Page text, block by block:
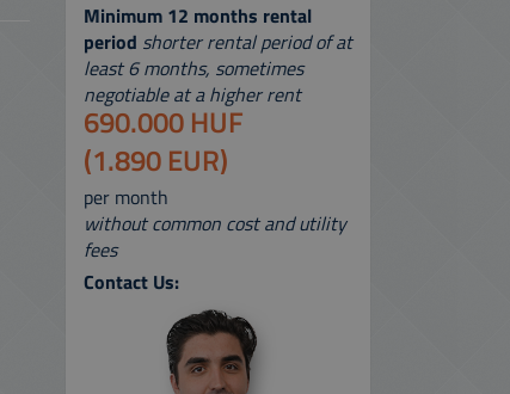
Minimum 12 months rental
period shorter rental period of at
least 6 months, sometimes
negotiable at a higher rent
690.000 HUF
(1.890 EUR)
per month
without common cost and utility
fees
Contact Us: